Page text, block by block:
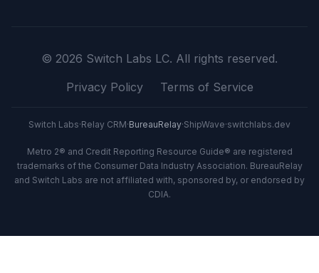
© 2026 Switch Labs LC. All rights reserved.
Privacy Policy
Terms of Service
Switch Labs·Relay CRM·BureauRelay·ShipWave·switchlabs.dev
Metro 2® and Credit Reporting Resource Guide® are registered
trademarks of the Consumer Data Industry Association. BureauRelay
and Switch Labs are not affiliated with, sponsored by, or endorsed by
CDIA.